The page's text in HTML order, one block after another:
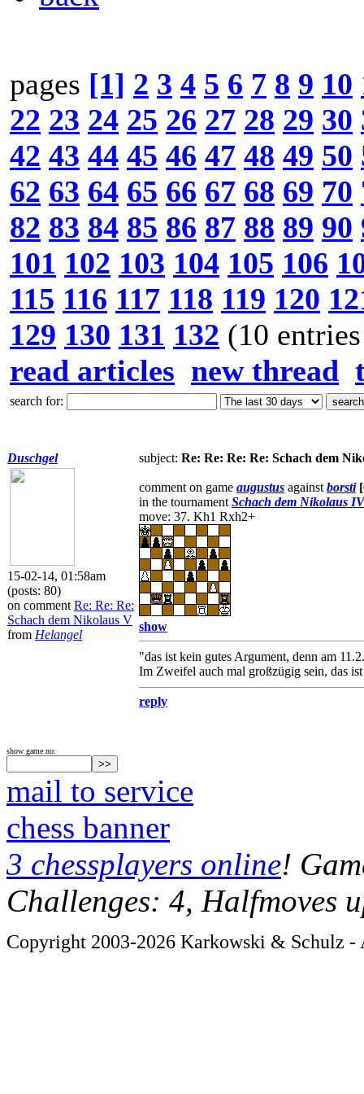
pages [1] 2 3 4 5 6 7 8 9 10
22 23 24 25 26 27 28 29 30
42 43 44 45 46 47 48 49 50
62 63 64 65 66 67 68 69 70
82 83 84 85 86 87 88 89 90
101 102 103 104 105 106
115 116 117 118 119 120
129 130 131 132 (10
read articles new thread
search for:
Duschgel
15-02-14, 01:58am
(posts: 80)
on comment Re: Re: Re:
Schach dem Nikolaus V
from Helangel
subject: Re: Re: Re: Re: Schach dem
comment on game augustus against borsti
in the tournament Schach dem Nikolaus IV
move: 37. Kh1 Rxh2+
show
"das ist kein gutes Argument, denn am
Im Zweifel auch mal großzügig sein, das
reply
show game no:
mail to service
chess banner
3 chessplayers online!
Challenges: 4, Halfmoves
Copyright 2003-2026 Karkowski & Schulz